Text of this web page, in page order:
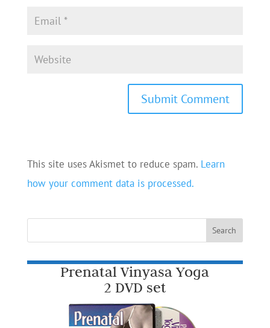
This site uses Akismet to reduce spam. Learn
how your comment data is processed.
Prenatal Vinyasa Yoga
2 DVD set